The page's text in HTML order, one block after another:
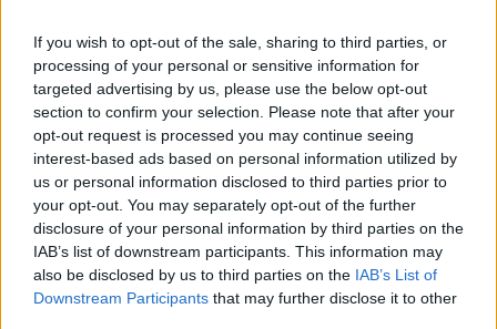
If you wish to opt-out of the sale, sharing to third parties, or
processing of your personal or sensitive information for
targeted advertising by us, please use the below opt-out
section to confirm your selection. Please note that after your
opt-out request is processed you may continue seeing
interest-based ads based on personal information utilized by
us or personal information disclosed to third parties prior to
your opt-out. You may separately opt-out of the further
disclosure of your personal information by third parties on the
IAB’s list of downstream participants. This information may
also be disclosed by us to third parties on the IAB’s List of
Downstream Participants that may further disclose it to other
”God chans att bli ny favorit”
Utbudet av terrängdugliga kombibilar har krympt men fylls